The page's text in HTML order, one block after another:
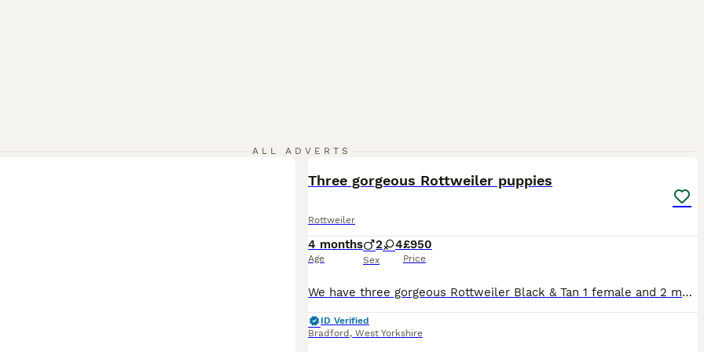
ALL ADVERTS
Three gorgeous Rottweiler puppies
Rottweiler
4 months
Age
2 4
Sex
£950
Price
We have three gorgeous Rottweiler Black & Tan 1 female and 2 male pups left from a litter of six. Mum and Dad are both my family pets and great with children. The pups are well socialised. They are al
ID Verified
Bradford , West Yorkshire